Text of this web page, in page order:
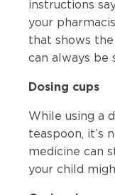
instructions
your
that shows
can always be
Dosing cups
While using a
teaspoon, it’s
medicine can
your child